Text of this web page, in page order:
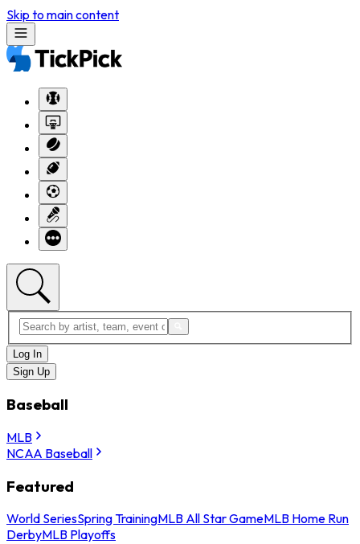
Skip to main content
Log In
Sign Up
Baseball
MLB
NCAA Baseball
Featured
World SeriesSpring TrainingMLB All Star GameMLB Home Run
DerbyMLB Playoffs